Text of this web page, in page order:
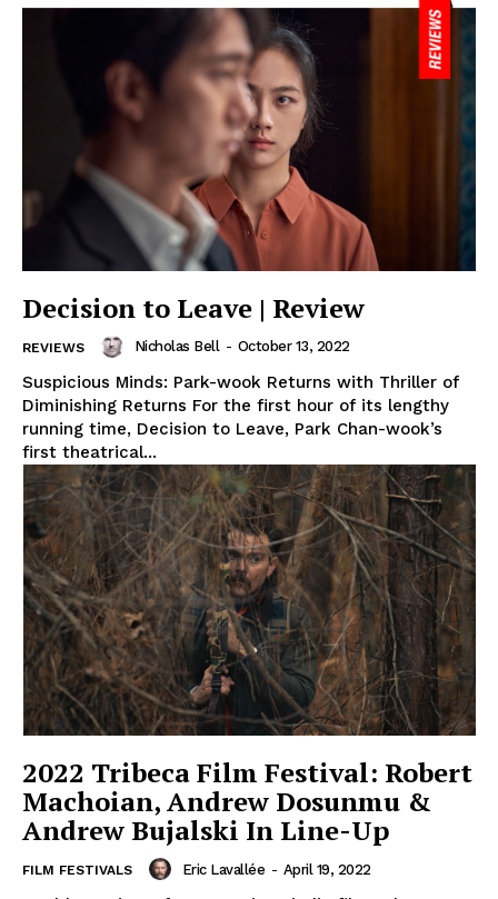
Decision to Leave | Review
REVIEWS Nicholas Bell - October 13, 2022
Suspicious Minds: Park-wook Returns with Thriller of
Diminishing Returns For the first hour of its lengthy
running time, Decision to Leave, Park Chan-wook’s
first theatrical...
2022 Tribeca Film Festival: Robert
Machoian, Andrew Dosunmu &
Andrew Bujalski In Line-Up
FILM FESTIVALS Eric Lavallée - April 19, 2022